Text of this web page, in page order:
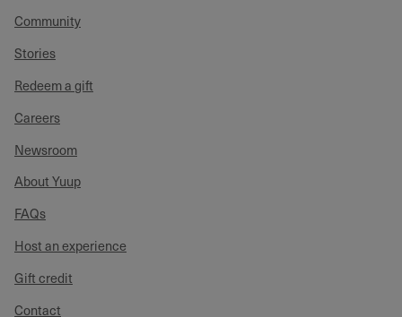
Community
Stories
Redeem a gift
Careers
Newsroom
About Yuup
FAQs
Host an experience
Gift credit
Contact